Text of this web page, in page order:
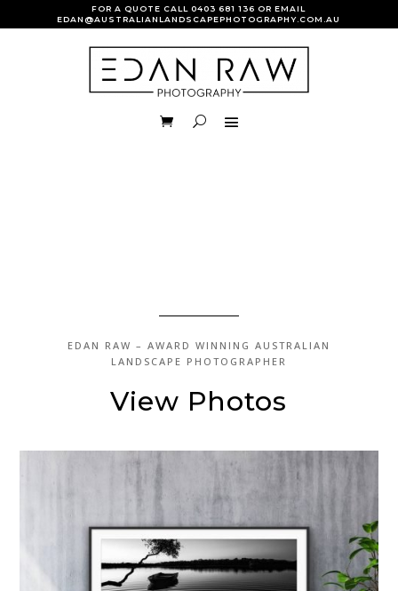
FOR A QUOTE CALL0403 681 136 OR EMAIL
EDAN@AUSTRALIANLANDSCAPEPHOTOGRAPHY.COM.AU
EDAN RAW – AWARD WINNING AUSTRALIAN
LANDSCAPE PHOTOGRAPHER
View Photos